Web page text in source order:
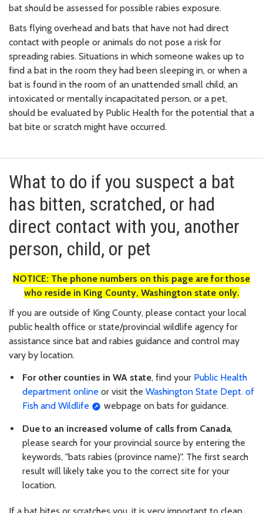
bat should be assessed for possible rabies exposure.
Bats flying overhead and bats that have not had direct
contact with people or animals do not pose a risk for
spreading rabies. Situations in which someone wakes up to
find a bat in the room they had been sleeping in, or when a
bat is found in the room of an unattended small child, an
intoxicated or mentally incapacitated person, or a pet,
should be evaluated by Public Health for the potential that a
bat bite or scratch might have occurred.
What to do if you suspect a bat
has bitten, scratched, or had
direct contact with you, another
person, child, or pet
NOTICE: The phone numbers on this page are for those
who reside in King County, Washington state only.
If you are outside of King County, please contact your local
public health office or state/provincial wildlife agency for
assistance since bat and rabies guidance and control may
vary by location.
For other counties in WA state, find your Public Health
department online or visit the Washington State Dept. of
Fish and Wildlife
webpage on bats for guidance.
Due to an increased volume of calls from Canada,
please search for your provincial source by entering the
keywords, "bats rabies (province name)". The first search
result will likely take you to the correct site for your
location.